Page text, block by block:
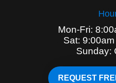
Mon-Fri:
Sat:
Sunday:
REQUEST